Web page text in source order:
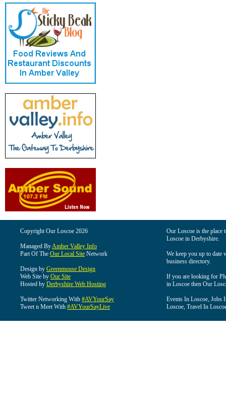
Copyright Our Loscoe 2026
Managed ByAmber Valley Info
Part Of The Our Local Site Network
Design by Greenmouse Design
Web Site by Our Site
Hosted by Derbyshire Web Hosting
Twitter Networking With #AVYourSay
Tweet n Meet With #AVYourSayLive
Our Loscoe is the
Loscoe in Derbyshire.
We keep you up to date
business directory.
If you are looking for
in Loscoe then Our
Events In Loscoe, Jobs
Loscoe, Travel In